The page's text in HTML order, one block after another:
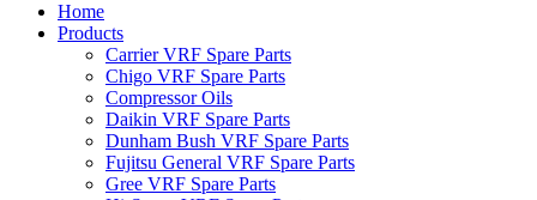
Home
Products
Carrier VRF Spare Parts
Chigo VRF Spare Parts
Compressor Oils
Daikin VRF Spare Parts
Dunham Bush VRF Spare Parts
Fujitsu General VRF Spare Parts
Gree VRF Spare Parts